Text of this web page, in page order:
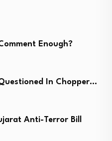
Enough?
In Chopper…
Anti-Terror Bill